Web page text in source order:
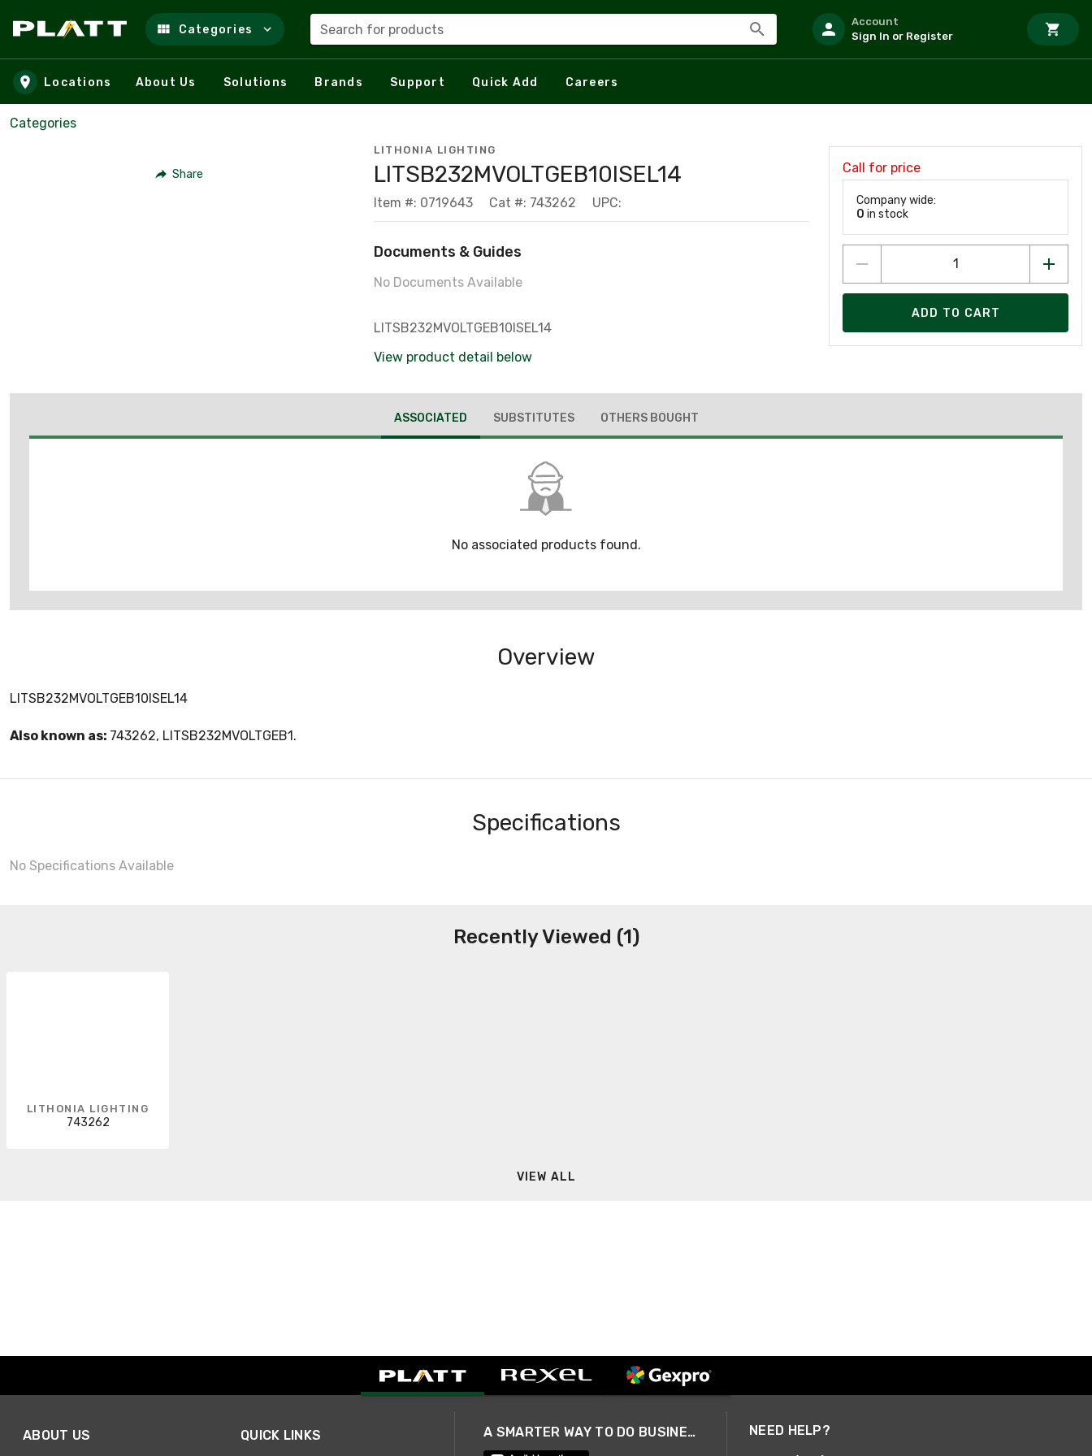
Skip to main content
Categories Search for products
Account
Sign In or Register
Locations About Us Solutions Brands Support Quick Add Careers
Categories
Share
LITHONIA LIGHTING
LITSB232MVOLTGEB10ISEL14
Item #: 0719643 Cat #: 743262 UPC:
Documents & Guides
No Documents Available
LITSB232MVOLTGEB10ISEL14
View product detail below
Call for price
Company wide:
0 in stock
ADD TO CART
ASSOCIATED SUBSTITUTES OTHERS BOUGHT
No associated products found.
Overview
LITSB232MVOLTGEB10ISEL14
Also known as: 743262, LITSB232MVOLTGEB1.
Specifications
No Specifications Available
Recently Viewed (1)
LITHONIA LIGHTING
743262
VIEW ALL
ABOUT US QUICK LINKS A SMARTER WAY TO DO BUSINESS NEED HELP?